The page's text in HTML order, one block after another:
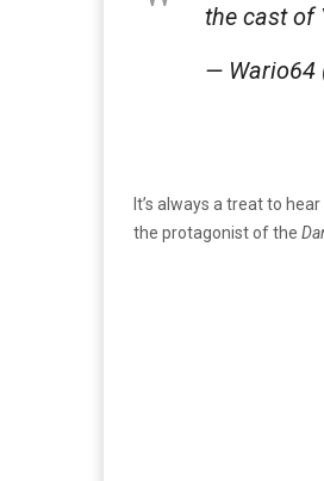
the cast of
— Wario64
It’s always a treat to
the protagonist of the